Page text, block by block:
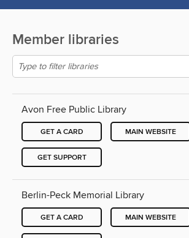
Member libraries
Avon Free Public Library
GET A CARD MAIN WEBSITE
GET SUPPORT
Berlin-Peck Memorial Library
GET A CARD MAIN WEBSITE